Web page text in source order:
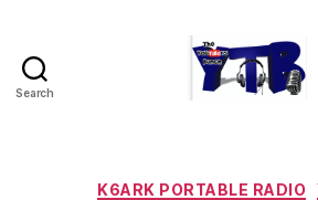
Search
K6ARK PORTABLE RADIO